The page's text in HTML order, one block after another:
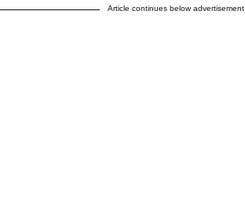
Article continues below advertisement